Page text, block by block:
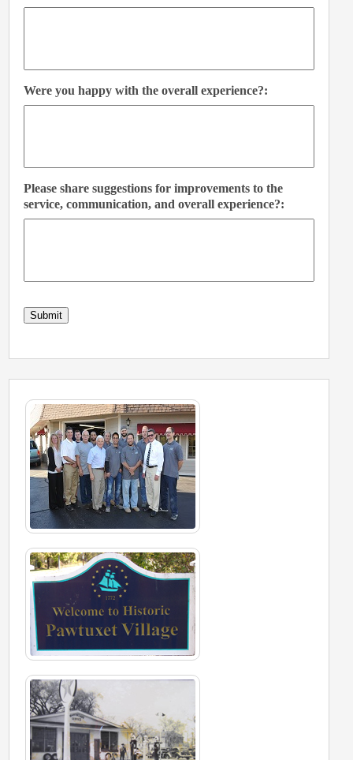
Were you happy with the overall experience?:
Please share suggestions for improvements to the
service, communication, and overall experience?:
Submit